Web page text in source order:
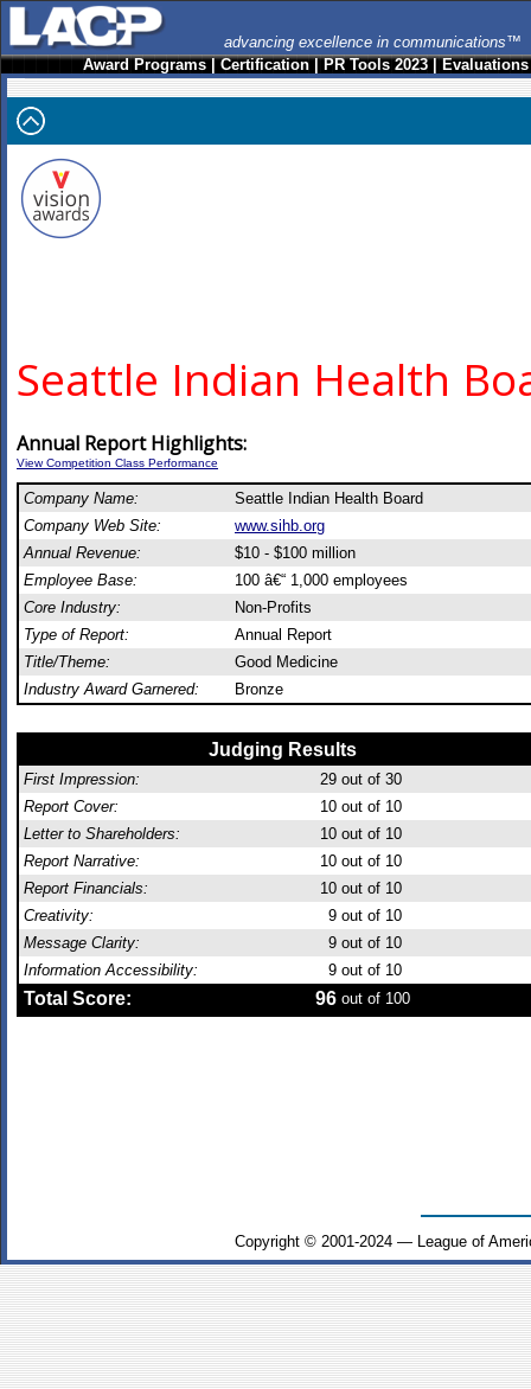
advancing excellence in communications™
Award Programs|Certification|PR Tools 2023|Evaluations
Seattle Indian Health
Annual Report Highlights:
View Competition Class Performance
Company Name:
Seattle Indian Health Board
Company Web Site:
www.sihb.org
Annual Revenue:
$10 - $100 million
Employee Base:
100 â€“ 1,000 employees
Core Industry:
Non-Profits
Type of Report:
Annual Report
Title/Theme:
Good Medicine
Industry Award Garnered:
Bronze
Judging Results
First Impression: 29 out of 30
Report Cover:
10 out of 10
Letter to Shareholders:
10 out of 10
Report Narrative:
10 out of 10
Report Financials:
10 out of 10
Creativity:
9 out of 10
Message Clarity:
9 out of 10
Information Accessibility:
9 out of 10
Total Score: 96 out of 100
Copyright © 2001-2024 — League of